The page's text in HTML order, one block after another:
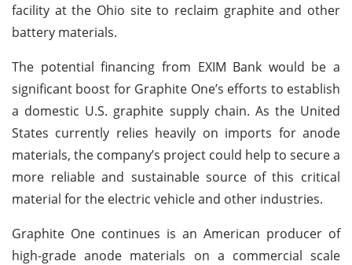
facility at the Ohio site to reclaim graphite and other
battery materials.
The potential financing from EXIM Bank would be a
significant boost for Graphite One’s efforts to establish
a domestic U.S. graphite supply chain. As the United
States currently relies heavily on imports for anode
materials, the company’s project could help to secure a
more reliable and sustainable source of this critical
material for the electric vehicle and other industries.
Graphite One continues is an American producer of
high-grade anode materials on a commercial scale